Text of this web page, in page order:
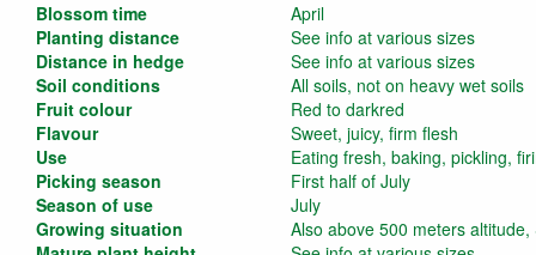
Blossom time
April
Planting distance
See info at various sizes
Distance in hedge
See info at various sizes
Soil conditions
All soils, not on heavy wet soils
Fruit colour
Red to darkred
Flavour
Sweet, juicy, firm flesh
Use
Eating fresh, baking, pickling,
Picking season
First half of July
Season of use
July
Growing situation
Also above 500 meters altitude,